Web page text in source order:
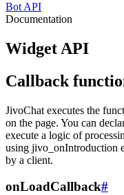
Bot API
Documentation
Widget API
Callback
JivoChat executes the
on the page. You can
execute a logic of
using jivo_onIntroduction
by a client.
onLoadCallback#